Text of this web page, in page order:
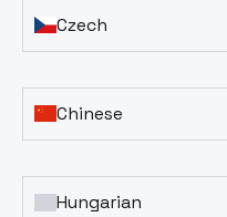
Czech
Chinese
Hungarian